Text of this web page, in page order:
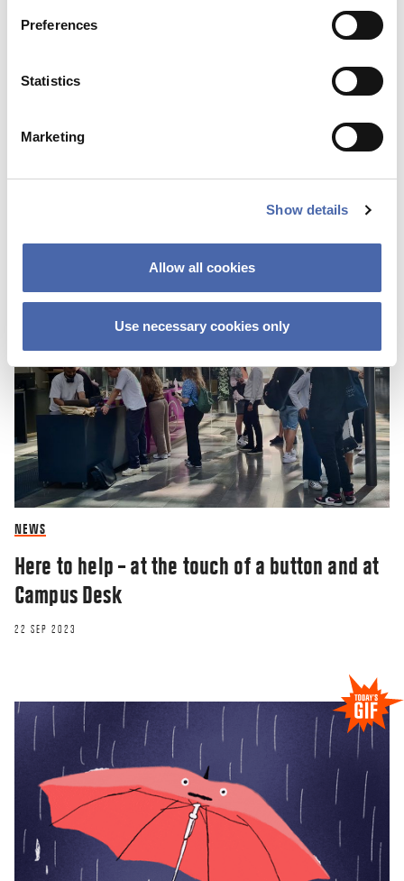
Preferences
Statistics
Marketing
Show details
Allow all cookies
Use necessary cookies only
Layoffs break the crucial trust between
NEWS
Here to help – at the touch of a button and at
Campus Desk
22 SEP 2023